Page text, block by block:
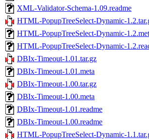
XML-Validator-Schema-1.09.readme
HTML-PopupTreeSelect-Dynamic-
HTML-PopupTreeSelect-Dynamic-
HTML-PopupTreeSelect-Dynamic-
DBIx-Timeout-1.01.tar.gz
DBIx-Timeout-1.01.meta
DBIx-Timeout-1.00.tar.gz
DBIx-Timeout-1.00.meta
DBIx-Timeout-1.01.readme
DBIx-Timeout-1.00.readme
HTML-PopupTreeSelect-Dynamic-